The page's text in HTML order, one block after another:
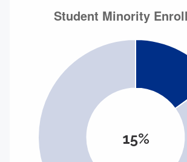
15%